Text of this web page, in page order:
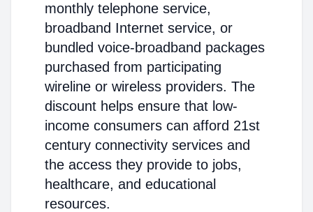
monthly telephone service,
broadband Internet service, or
bundled voice-broadband packages
purchased from participating
wireline or wireless providers. The
discount helps ensure that low-
income consumers can afford 21st
century connectivity services and
the access they provide to jobs,
healthcare, and educational
resources.